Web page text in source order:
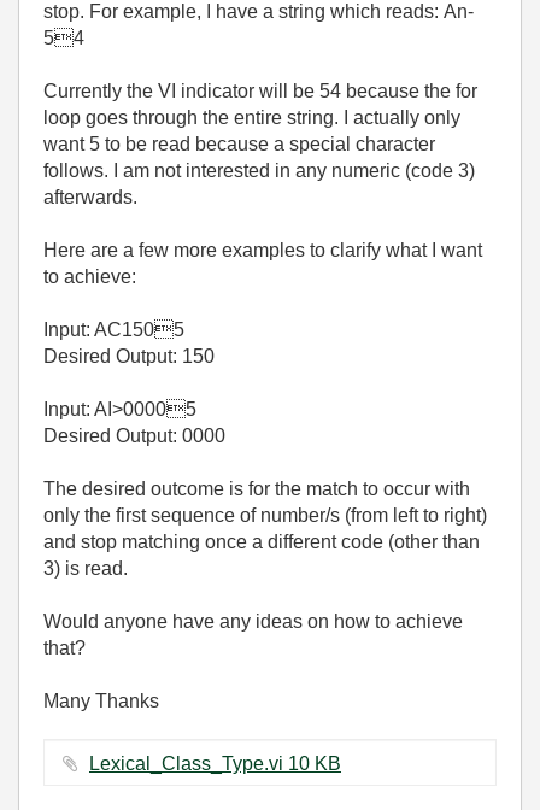
stop. For example, I have a string which reads: An-
54
Currently the VI indicator will be 54 because the for
loop goes through the entire string. I actually only
want 5 to be read because a special character
follows. I am not interested in any numeric (code 3)
afterwards.
Here are a few more examples to clarify what I want
to achieve:
Input: AC1505
Desired Output: 150
Input: AI>00005
Desired Output: 0000
The desired outcome is for the match to occur with
only the first sequence of number/s (from left to right)
and stop matching once a different code (other than
3) is read.
Would anyone have any ideas on how to achieve
that?
Many Thanks
Lexical_Class_Type.vi ‏10 KB